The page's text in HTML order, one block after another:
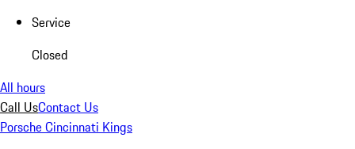
Service
Closed
All hours
Call UsContact Us
Porsche Cincinnati Kings